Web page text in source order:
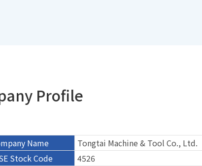
Profile
Name
Tongtai Machine & Tool Co., Ltd.
Stock Code
4526